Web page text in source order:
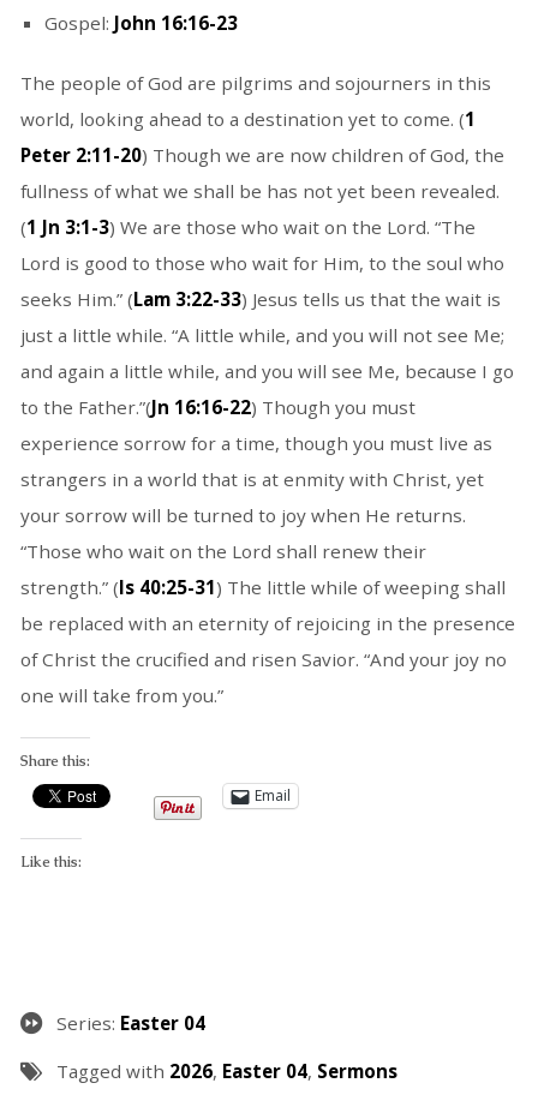
Gospel: John 16:16-23
The people of God are pilgrims and sojourners in this
world, looking ahead to a destination yet to come. (1
Peter 2:11-20) Though we are now children of God, the
fullness of what we shall be has not yet been revealed.
(1 Jn 3:1-3) We are those who wait on the Lord. “The
Lord is good to those who wait for Him, to the soul who
seeks Him.” (Lam 3:22-33) Jesus tells us that the wait is
just a little while. “A little while, and you will not see Me;
and again a little while, and you will see Me, because I go
to the Father.”(Jn 16:16-22) Though you must
experience sorrow for a time, though you must live as
strangers in a world that is at enmity with Christ, yet
your sorrow will be turned to joy when He returns.
“Those who wait on the Lord shall renew their
strength.” (Is 40:25-31) The little while of weeping shall
be replaced with an eternity of rejoicing in the presence
of Christ the crucified and risen Savior. “And your joy no
one will take from you.”
Share this:
Email
Like this:
Series: Easter 04
Tagged with 2026, Easter 04, Sermons